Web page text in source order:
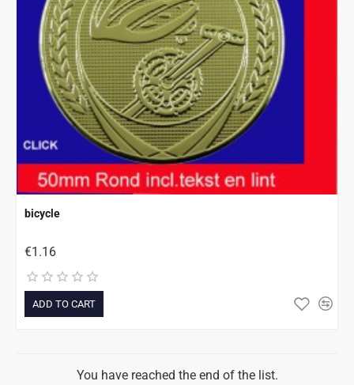
bicycle
€1.16
ADD TO CART
You have reached the end of the list.